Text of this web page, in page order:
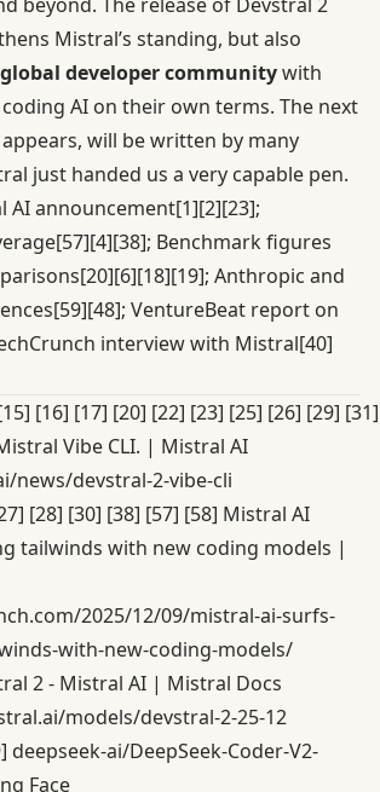
Mistral’s standing, but also
developer communitywith
AI on their own terms. The next
will be written by many
just handed us a very capable pen.
AI announcement[1][2][23];
[57][4][38]; Benchmark figures
[20][6][18][19]; Anthropic and
[59][48]; VentureBeat report on
interview with Mistral[40]
[16] [17] [20] [22] [23] [25] [26] [29] [31]
Vibe CLI. | Mistral AI
news/devstral-2-vibe-cli
[28] [30] [38] [57] [58] Mistral AI
tailwinds with new coding models |
2025/12/09/mistral-ai-surfs-
with-new-coding-models/
2 - Mistral AI | Mistral Docs
models/devstral-2-25-12
deepseek-ai/DeepSeek-Coder-V2-
Face